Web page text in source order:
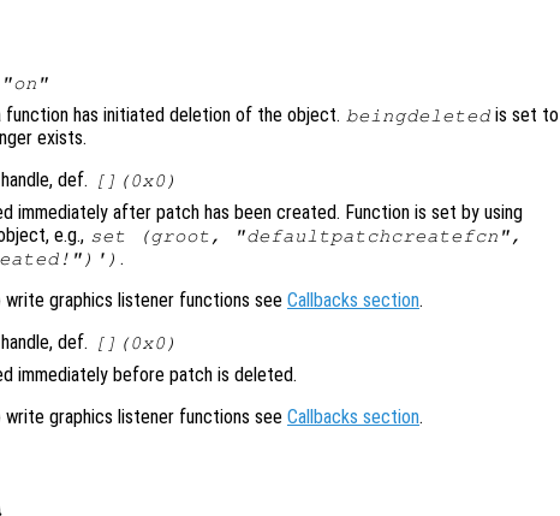
"on"
function has initiated deletion of the object. beingdeleted is set to
exists.
def. [](0x0)
immediately after patch has been created. Function is set by using
e.g., set (groot, "defaultpatchcreatefcn",
.
write graphics listener functions see Callbacks section.
def. [](0x0)
immediately before patch is deleted.
write graphics listener functions see Callbacks section.